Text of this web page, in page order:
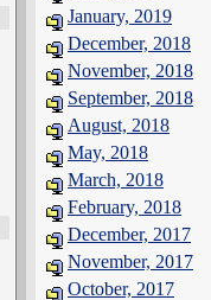
January, 2019
December, 2018
November, 2018
September, 2018
August, 2018
May, 2018
March, 2018
February, 2018
December, 2017
November, 2017
October, 2017